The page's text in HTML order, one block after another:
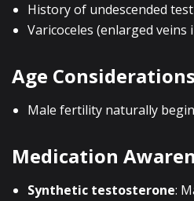
History of undescended
Varicoceles (enlarged veins
Age Considerations
Male fertility naturally
Medication
Synthetic testosterone: